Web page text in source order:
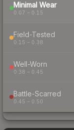
Minimal Wear
0.07 – 0.15
Field-Tested
0.15 – 0.38
Well-Worn
0.38 – 0.45
Battle-Scarred
0.45 – 0.50